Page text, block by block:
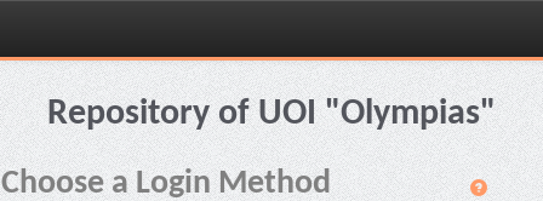
Skip
navigationRepository of UOI "Olympias"
Choose a Login Method